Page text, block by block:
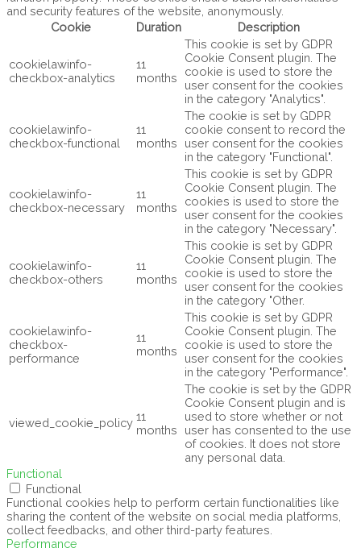
and security features of the website, anonymously.
Cookie
Duration Description
cookielawinfo-
checkbox-analytics
11
months
This cookie is set by GDPR
Cookie Consent plugin. The
cookie is used to store the
user consent for the cookies
in the category "Analytics".
cookielawinfo-
checkbox-functional
11
months
The cookie is set by GDPR
cookie consent to record the
user consent for the cookies
in the category "Functional".
cookielawinfo-
checkbox-necessary
11
months
This cookie is set by GDPR
Cookie Consent plugin. The
cookies is used to store the
user consent for the cookies
in the category "Necessary".
cookielawinfo-
checkbox-others
11
months
This cookie is set by GDPR
Cookie Consent plugin. The
cookie is used to store the
user consent for the cookies
in the category "Other.
cookielawinfo-
checkbox-
performance
11
months
This cookie is set by GDPR
Cookie Consent plugin. The
cookie is used to store the
user consent for the cookies
in the category "Performance".
viewed_cookie_policy 11
months
The cookie is set by the GDPR
Cookie Consent plugin and is
used to store whether or not
user has consented to the use
of cookies. It does not store
any personal data.
Functional
Functional
Functional cookies help to perform certain functionalities like
sharing the content of the website on social media platforms,
collect feedbacks, and other third-party features.
Performance